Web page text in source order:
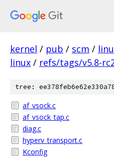
kernel / pub / scm /
linux / refs/tags/v5.8-
tree:
af_vsock.c
af_vsock_tap.c
diag.c
hyperv_transport.c
Kconfig